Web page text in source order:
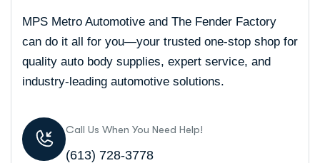
MPS Metro Automotive and The Fender Factory
can do it all for you—your trusted one-stop shop for
quality auto body supplies, expert service, and
industry-leading automotive solutions.
Call Us When You Need Help!
(613) 728-3778